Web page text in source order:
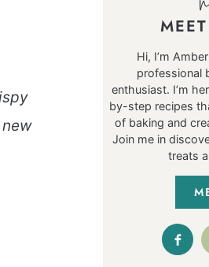
Hi, I’m
professional
enthusiast. I’m
by-step recipes
of baking and
Join me in
treats